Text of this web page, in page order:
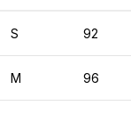
S 92
M 96